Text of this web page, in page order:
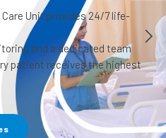
Unit provides 24/7 life-
and a dedicated team
patient receives the highest